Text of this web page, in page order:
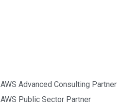
AWS Advanced Consulting Partner
AWS Public Sector Partner